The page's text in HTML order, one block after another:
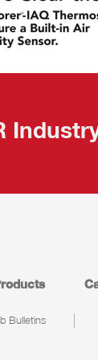
Bulletins